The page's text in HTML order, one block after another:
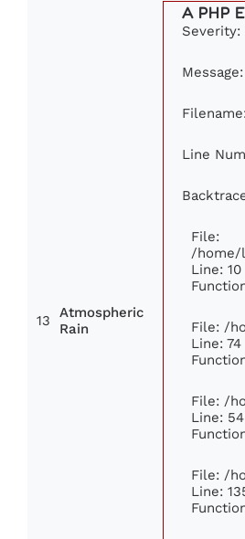
13
Atmospheric
Rain
A PHP
Severity:
Line
File:
/home/
Line: 10
File: /
Line: 74
File: /
Line: 54
File: /
Line: